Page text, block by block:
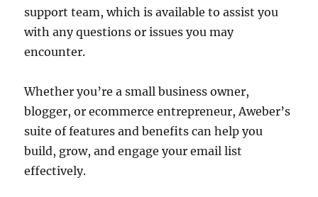
support team, which is available to assist you
with any questions or issues you may
encounter.
Whether you’re a small business owner,
blogger, or ecommerce entrepreneur, Aweber’s
suite of features and benefits can help you
build, grow, and engage your email list
effectively.